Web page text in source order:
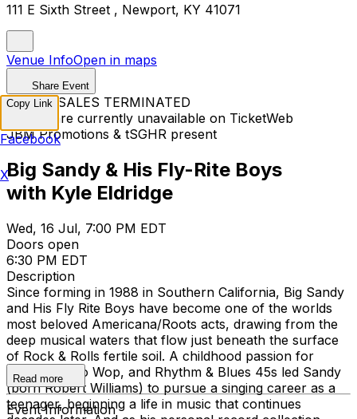
111 E Sixth Street , Newport, KY 41071
Venue InfoOpen in maps
Share Event
TICKET SALES TERMINATED
Tickets are currently unavailable on TicketWeb
JBM Promotions & tSGHR present
Big Sandy & His Fly-Rite Boys
with Kyle Eldridge
Wed, 16 Jul, 7:00 PM EDT
Doors open
6:30 PM EDT
Description
Since forming in 1988 in Southern California, Big Sandy
and His Fly Rite Boys have become one of the worlds
most beloved Americana/Roots acts, drawing from the
deep musical waters that flow just beneath the surface
of Rock & Rolls fertile soil. A childhood passion for
Country, Doo Wop, and Rhythm & Blues 45s led Sandy
(born Robert Williams) to pursue a singing career as a
teenager, beginning a life in music that continues
Read more
Event Information
Copy Link
Facebook
X